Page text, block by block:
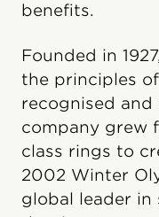
benefits.
Founded in
the principles
recognised and
company grew
class rings to
2002 Winter
global leader in